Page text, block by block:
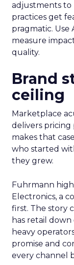
adjustments to
practices get
pragmatic. Use
measure
quality.
Brand
ceiling
Marketplace
delivers pricing
makes that
who started
they grew.
Fuhrmann
Electronics, a
first. The story
has retail
heavy
promise and
every channel